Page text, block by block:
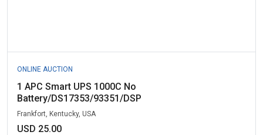
ONLINE AUCTION
1 APC Smart UPS 1000C No
Battery/DS17353/93351/DSP
Frankfort, Kentucky, USA
USD 25.00